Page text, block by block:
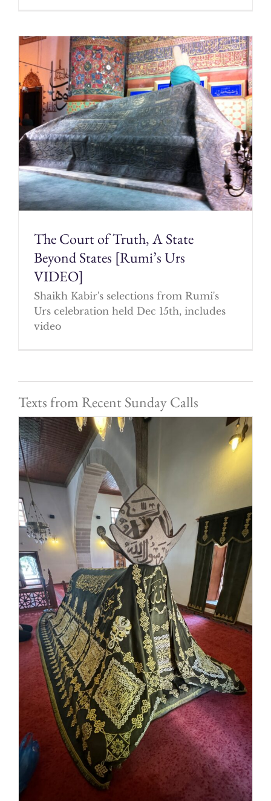
The Court of Truth, A State
Beyond States [Rumi’s Urs
VIDEO]
Shaikh Kabir's selections from Rumi's
Urs celebration held Dec 15th, includes
video
Texts from Recent Sunday Calls